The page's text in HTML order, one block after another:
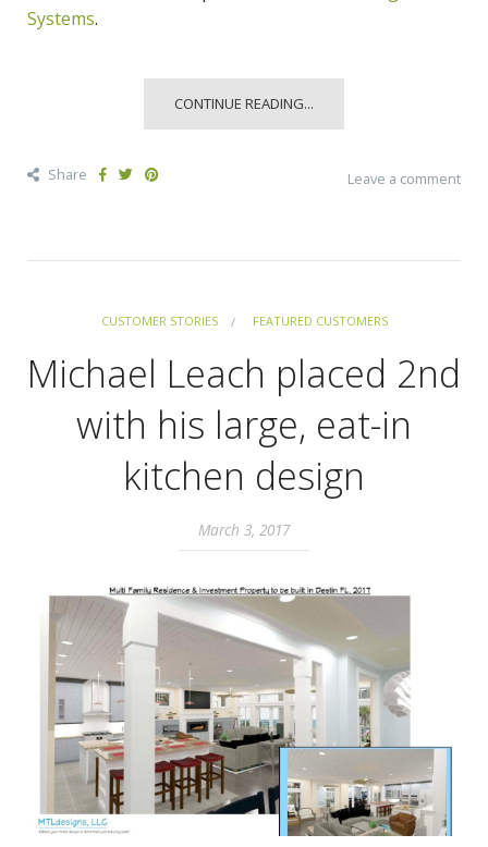
Systems.
CONTINUE READING...
Share Leave a comment
CUSTOMER STORIES FEATURED CUSTOMERS
Michael Leach placed 2nd
with his large, eat-in
kitchen design
March 3, 2017